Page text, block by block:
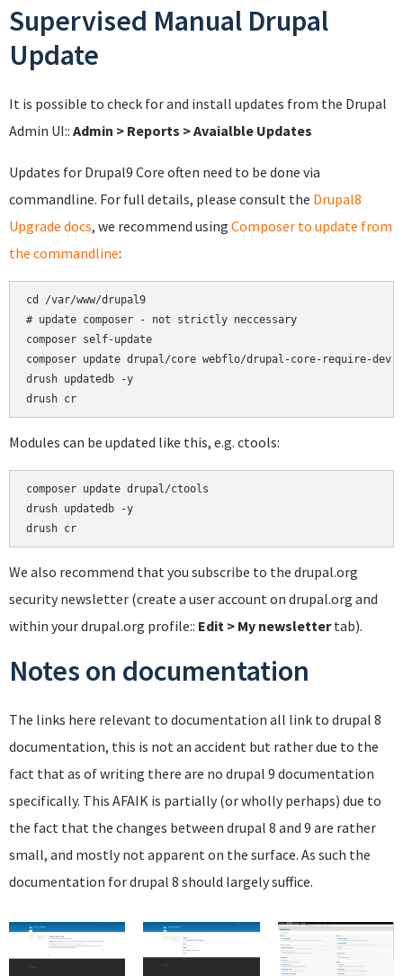
Supervised Manual Drupal
Update
It is possible to check for and install updates from the Drupal
Admin UI:: Admin > Reports > Avaialble Updates
Updates for Drupal9 Core often need to be done via
commandline. For full details, please consult the Drupal8
Upgrade docs, we recommend using Composer to update from
the commandline:
cd /var/www/drupal9
# update composer - not strictly neccessary
composer self-update
composer update drupal/core webflo/drupal-core-require-dev
drush updatedb -y
Modules can be updated like this, e.g. ctools:
composer update drupal/ctools
drush updatedb -y
We also recommend that you subscribe to the drupal.org
security newsletter (create a user account on drupal.org and
within your drupal.org profile:: Edit > My newslettertab).
Notes on documentation
The links here relevant to documentation all link to drupal 8
documentation, this is not an accident but rather due to the
fact that as of writing there are no drupal 9 documentation
specifically. This AFAIK is partially (or wholly perhaps) due to
the fact that the changes between drupal 8 and 9 are rather
small, and mostly not apparent on the surface. As such the
documentation for drupal 8 should largely suffice.